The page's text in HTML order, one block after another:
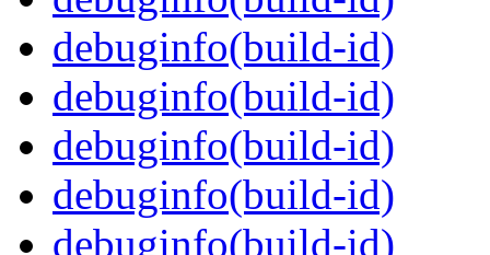
debuginfo(build-id)
debuginfo(build-id)
debuginfo(build-id)
debuginfo(build-id)
debuginfo(build-id)